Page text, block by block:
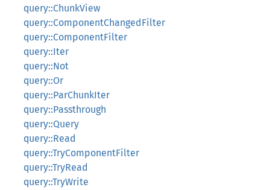
query::ChunkView
query::ComponentChangedFilter
query::ComponentFilter
query::Iter
query::Not
query::Or
query::ParChunkIter
query::Passthrough
query::Query
query::Read
query::TryComponentFilter
query::TryRead
query::TryWrite